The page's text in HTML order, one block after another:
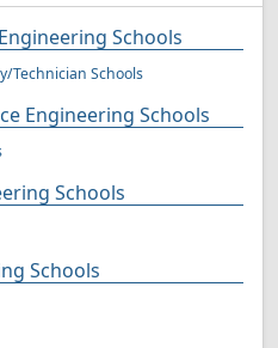
Schools
Technician Schools
Engineering Schools
Schools
Schools